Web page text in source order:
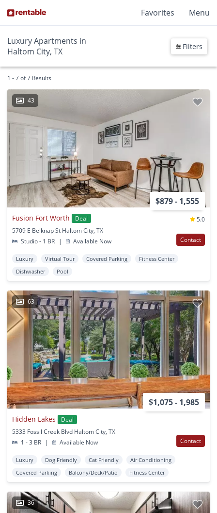
Favorites Menu
Luxury Apartments in
Haltom City, TX
Filters
1 - 7 of 7 Results
43
$879 - 1,555
Fusion Fort Worth Deal
5.0
5709 E Belknap St Haltom City, TX
Studio - 1 BR
| Available Now Contact
Luxury Virtual Tour Covered Parking
Fitness Center
Dishwasher
Pool
63
$1,075 - 1,985
Hidden Lakes
Deal
5333 Fossil Creek Blvd Haltom City, TX
1 - 3 BR
| Available Now Contact
Luxury Dog Friendly Cat Friendly
Air Conditioning
Covered Parking
Balcony/Deck/Patio Fitness Center
36